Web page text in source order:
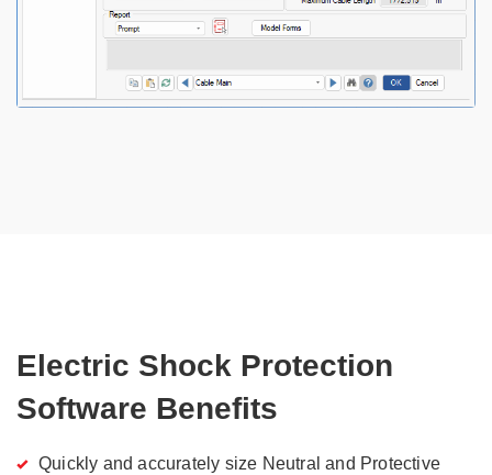
Electric Shock Protection
Software Benefits
Quickly and accurately size Neutral and Protective